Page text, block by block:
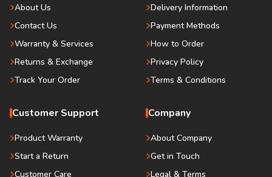
About Us
Contact Us
Warranty & Services
Returns & Exchange
Track Your Order
Delivery Information
Payment Methods
How to Order
Privacy Policy
Terms & Conditions
Customer Support
Product Warranty
Start a Return
Customer Care
Company
About Company
Get in Touch
Legal & Terms